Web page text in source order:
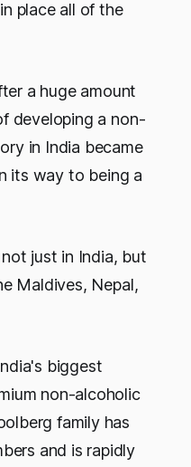
place all of the
a huge amount
developing a non-
in India became
its way to being a
just in India, but
Maldives, Nepal,
biggest
non-alcoholic
family has
and is rapidly